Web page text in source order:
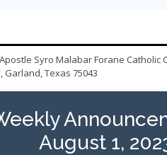
Syro Malabar Forane Catholic
Garland, Texas 75043
August 1,